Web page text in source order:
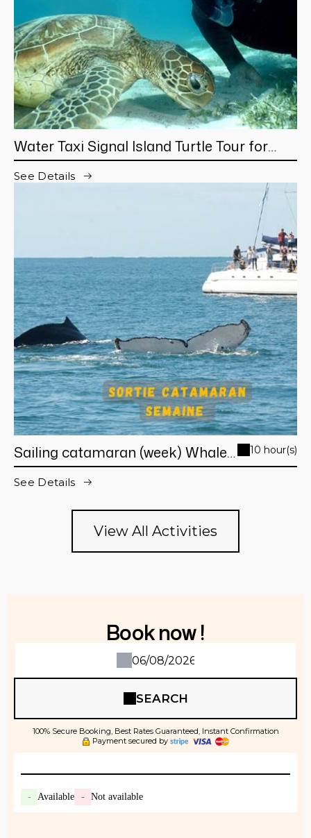
Water Taxi Signal Island Turtle Tour for
cruisers
See Details
Sailing catamaran (week) Whale
Watching day trip from Noumea
10 hour(s)
See Details
View All Activities
Book now !
SEARCH
100% Secure Booking, Best Rates Guaranteed, Instant Confirmation
Payment secured by
- Available - Not available